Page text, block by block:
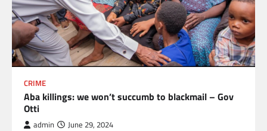
CRIME
Aba killings: we won’t succumb to blackmail – Gov
Otti
admin June 29, 2024